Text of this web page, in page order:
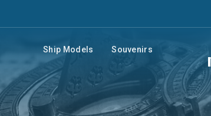
Ship Models Souvenirs